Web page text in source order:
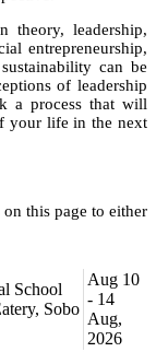
theory, leadership,
entrepreneurship,
can be
of leadership
a process that will
your life in the next
this page to either
School
Sobo
Aug 10
- 14
Aug,
2026